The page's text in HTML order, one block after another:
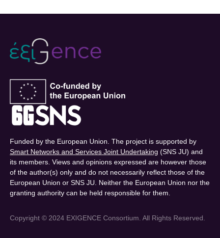
Funded by the European Union. The project is supported by
Smart Networks and Services Joint Undertaking (SNS JU) and
its members. Views and opinions expressed are however those
of the author(s) only and do not necessarily reflect those of the
European Union or SNS JU. Neither the European Union nor the
granting authority can be held responsible for them.
Copyright © 2024 EXIGENCE Consortium. All Rights Reserved.